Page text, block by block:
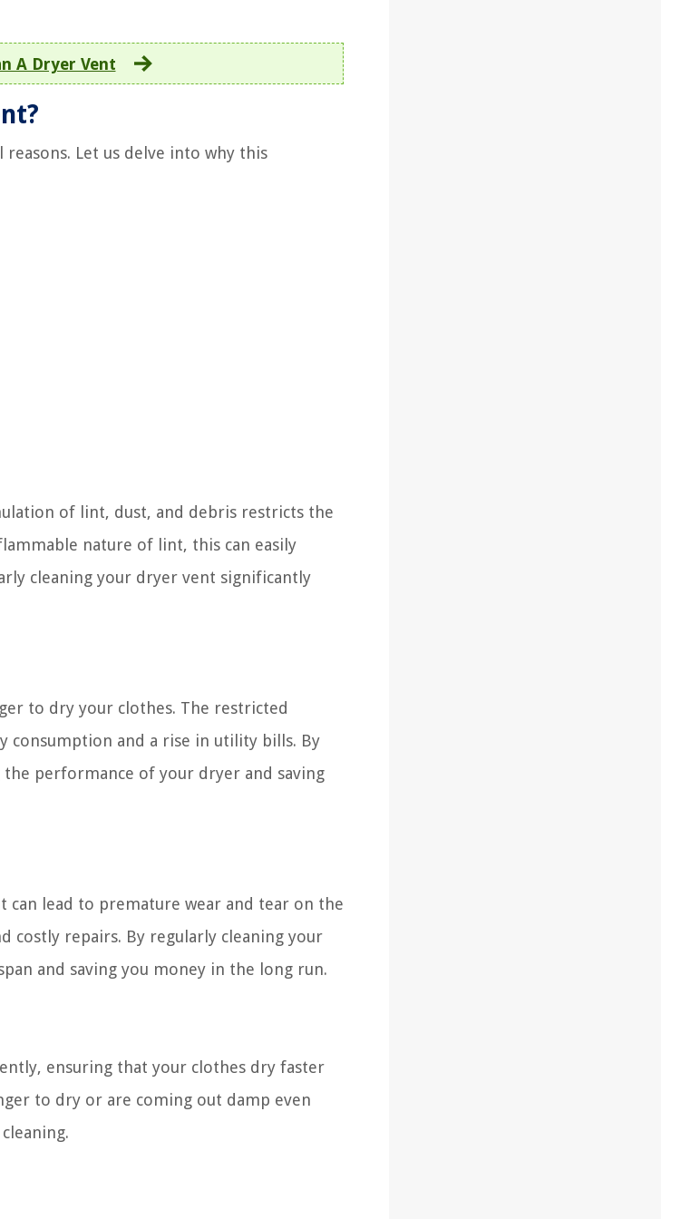
A Dryer Vent
Let us delve into why this
of lint, dust, and debris restricts the
nature of lint, this can easily
cleaning your dryer vent significantly
to dry your clothes. The restricted
consumption and a rise in utility bills. By
performance of your dryer and saving
lead to premature wear and tear on the
costly repairs. By regularly cleaning your
and saving you money in the long run.
ensuring that your clothes dry faster
to dry or are coming out damp even